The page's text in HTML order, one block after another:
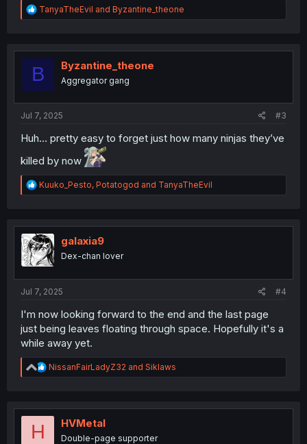
R
e
t
o
TanyaTheEvil and Byzantine_theone
B Byzantine_theone
Aggregator gang
Jul 7, 2025 #3
Huh… pretty easy to forget just how many ninjas they’ve
killed by now
R
e
t
i
o
n
Kuuko_Pesto, Potatogod and TanyaTheEvil
galaxia9
Dex-chan lover
Jul 7, 2025 #4
I'm now looking forward to the end and the last page
just being leaves floating through space. Hopefully it's a
while away yet.
R
e
t
NissanFairLadyZ32 and Siklaws
H HVMetal
Double-page supporter